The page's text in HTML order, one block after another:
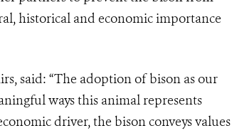
historical and economic importance
said: “The adoption of bison as our
ways this animal represents
driver, the bison conveys values